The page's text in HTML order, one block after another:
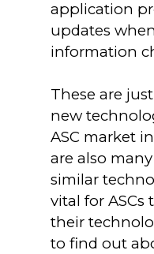
application
updates
information
These are
new
ASC market
are also
similar
vital for ASCs
their
to find out